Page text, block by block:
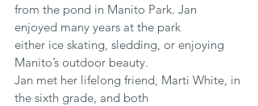
from the pond in Manito Park. Jan
enjoyed many years at the park
either ice skating, sledding, or enjoying
Manito’s outdoor beauty.
Jan met her lifelong friend, Marti White, in
the sixth grade, and both